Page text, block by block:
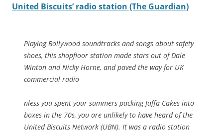
United Biscuits’ radio station (The Guardian)
Playing Bollywood soundtracks and songs about safety
shoes, this shopfloor station made stars out of Dale
Winton and Nicky Horne, and paved the way for UK
commercial radio
nless you spent your summers packing Jaffa Cakes into
boxes in the 70s, you are unlikely to have heard of the
United Biscuits Network (UBN). It was a radio station